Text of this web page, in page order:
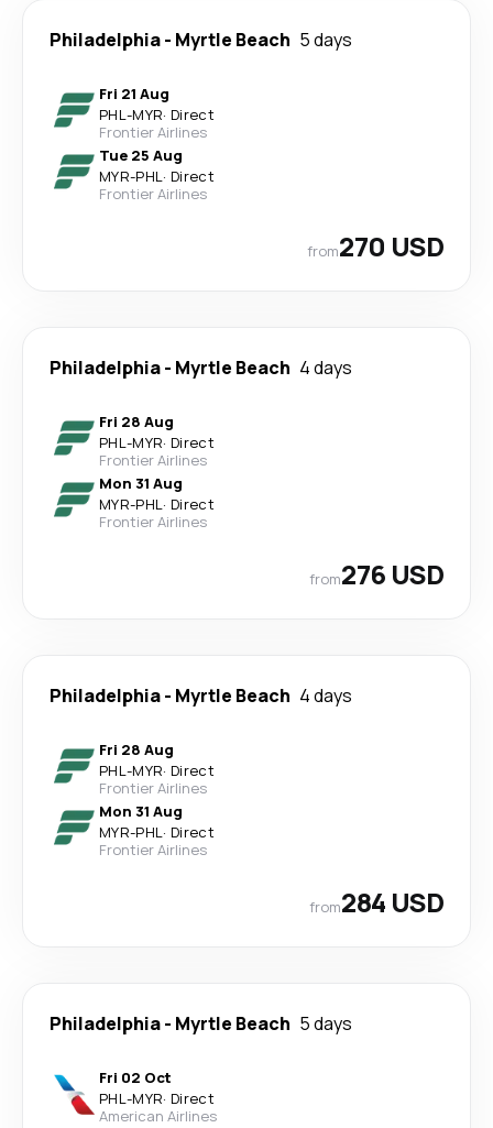
Philadelphia- Myrtle Beach 5 days
Fri 21 Aug
PHL-MYR· Direct
Frontier Airlines
Tue 25 Aug
MYR-PHL· Direct
Frontier Airlines
from270 USD
Philadelphia- Myrtle Beach 4 days
Fri 28 Aug
PHL-MYR· Direct
Frontier Airlines
Mon 31 Aug
MYR-PHL· Direct
Frontier Airlines
from276 USD
Philadelphia- Myrtle Beach 4 days
Fri 28 Aug
PHL-MYR· Direct
Frontier Airlines
Mon 31 Aug
MYR-PHL· Direct
Frontier Airlines
from284 USD
Philadelphia- Myrtle Beach 5 days
Fri 02 Oct
PHL-MYR· Direct
American Airlines